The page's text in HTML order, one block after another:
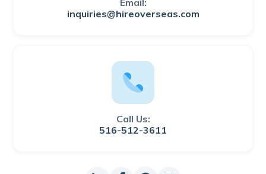
inquiries@hireoverseas.com
Call Us:
516-512-3611